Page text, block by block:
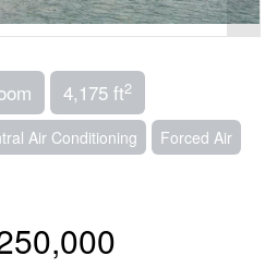
4,175 ft2
Air Conditioning
Forced Air